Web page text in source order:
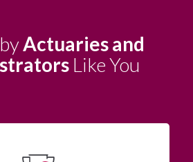
Actuaries and
Like You